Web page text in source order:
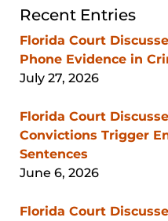
Recent Entries
Florida Court
Phone Evidence in
July 27, 2026
Florida Court
Convictions Trigger
Sentences
June 6, 2026
Florida Court